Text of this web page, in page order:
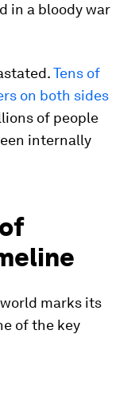
in a bloody war
Tens of
on both sides
of people
internally
marks its
of the key